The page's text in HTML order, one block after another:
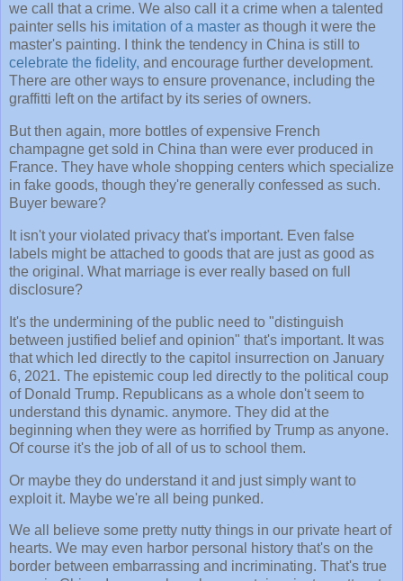
we call that a crime. We also call it a crime when a talented
painter sells his imitation of a master as though it were the
master's painting. I think the tendency in China is still to
celebrate the fidelity, and encourage further development.
There are other ways to ensure provenance, including the
graffitti left on the artifact by its series of owners.
But then again, more bottles of expensive French
champagne get sold in China than were ever produced in
France. They have whole shopping centers which specialize
in fake goods, though they're generally confessed as such.
Buyer beware?
It isn't your violated privacy that's important. Even false
labels might be attached to goods that are just as good as
the original. What marriage is ever really based on full
disclosure?
It's the undermining of the public need to "distinguish
between justified belief and opinion" that's important. It was
that which led directly to the capitol insurrection on January
6, 2021. The epistemic coup led directly to the political coup
of Donald Trump. Republicans as a whole don't seem to
understand this dynamic. anymore. They did at the
beginning when they were as horrified by Trump as anyone.
Of course it's the job of all of us to school them.
Or maybe they do understand it and just simply want to
exploit it. Maybe we're all being punked.
We all believe some pretty nutty things in our private heart of
hearts. We may even harbor personal history that's on the
border between embarrassing and incriminating. That's true